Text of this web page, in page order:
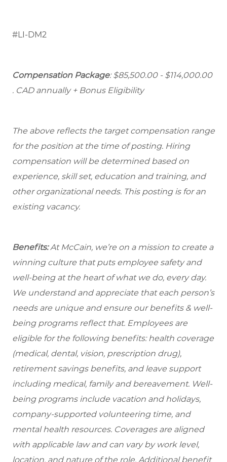
#LI-DM2
Compensation Package: $85,500.00 - $114,000.00
. CAD annually + Bonus Eligibility
The above reflects the target compensation range
for the position at the time of posting. Hiring
compensation will be determined based on
experience, skill set, education and training, and
other organizational needs. This posting is for an
existing vacancy.
Benefits:At McCain, we’re on a mission to create a
winning culture that puts employee safety and
well-being at the heart of what we do, every day.
We understand and appreciate that each person’s
needs are unique and ensure our benefits & well-
being programs reflect that. Employees are
eligible for the following benefits: health coverage
(medical, dental, vision, prescription drug),
retirement savings benefits, and leave support
including medical, family and bereavement. Well-
being programs include vacation and holidays,
company-supported volunteering time, and
mental health resources. Coverages are aligned
with applicable law and can vary by work level,
location, and nature of the role. Additional benefit